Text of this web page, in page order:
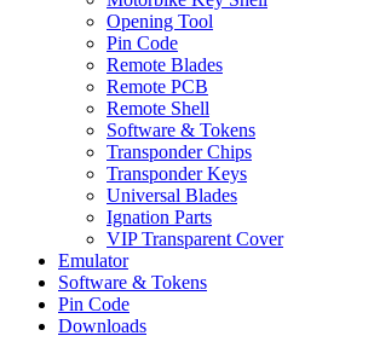
Opening Tool
Pin Code
Remote Blades
Remote PCB
Remote Shell
Software & Tokens
Transponder Chips
Transponder Keys
Universal Blades
Ignation Parts
VIP Transparent Cover
Emulator
Software & Tokens
Pin Code
Downloads